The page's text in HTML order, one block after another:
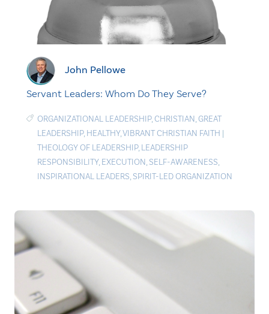
John Pellowe
Servant Leaders: Whom Do They Serve?
ORGANIZATIONAL LEADERSHIP,CHRISTIAN,GREAT
LEADERSHIP, HEALTHY,VIBRANT CHRISTIAN FAITH |
THEOLOGY OF LEADERSHIP, LEADERSHIP
RESPONSIBILITY, EXECUTION, SELF-AWARENESS,
INSPIRATIONAL LEADERS, SPIRIT-LED ORGANIZATION